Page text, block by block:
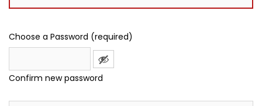
Choose a Password (required)
Confirm new password